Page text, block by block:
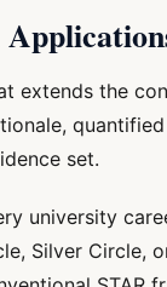
extends the
set.
university
Silver Circle,